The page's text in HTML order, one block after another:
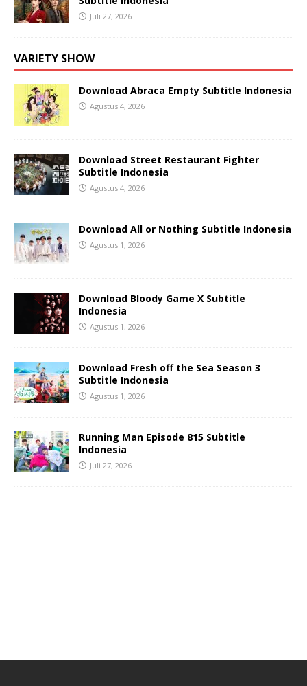
Juli 27, 2026
VARIETY SHOW
Download Abraca Empty Subtitle Indonesia
Agustus 4, 2026
Download Street Restaurant Fighter
Subtitle Indonesia
Agustus 4, 2026
Download All or Nothing Subtitle Indonesia
Agustus 1, 2026
Download Bloody Game X Subtitle
Indonesia
Agustus 1, 2026
Download Fresh off the Sea Season 3
Subtitle Indonesia
Agustus 1, 2026
Running Man Episode 815 Subtitle
Indonesia
Juli 27, 2026